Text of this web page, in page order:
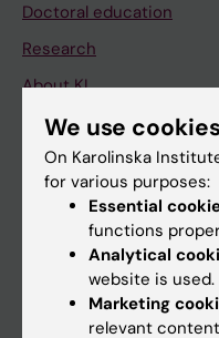
Doctoral education
Research
About KI
If you are
Student
We use
On Karolinska
for various purposes:
Essential
functions
Analytical
website is used.
Marketing
relevant